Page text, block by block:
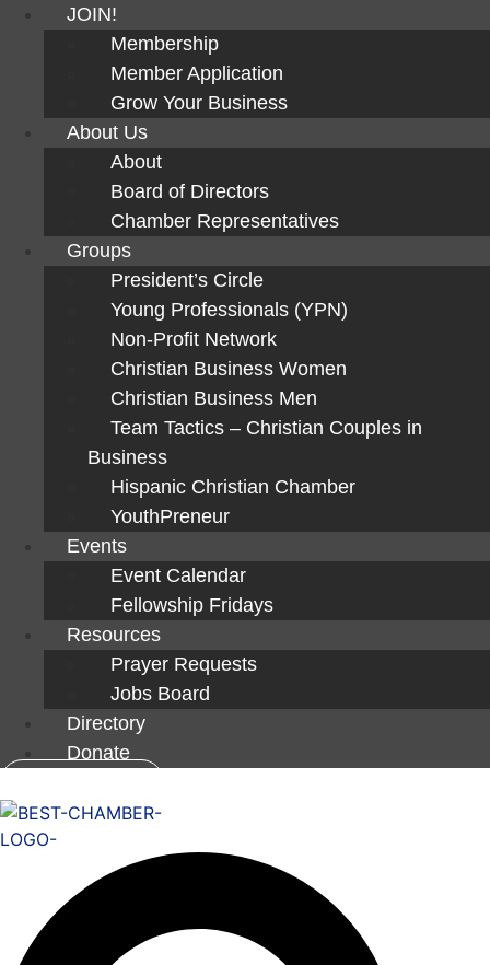
JOIN!
Membership
Member Application
Grow Your Business
About Us
About
Board of Directors
Chamber Representatives
Groups
President’s Circle
Young Professionals (YPN)
Non-Profit Network
Christian Business Women
Christian Business Men
Team Tactics – Christian Couples in
Business
Hispanic Christian Chamber
YouthPreneur
Events
Event Calendar
Fellowship Fridays
Resources
Prayer Requests
Jobs Board
Directory
Donate